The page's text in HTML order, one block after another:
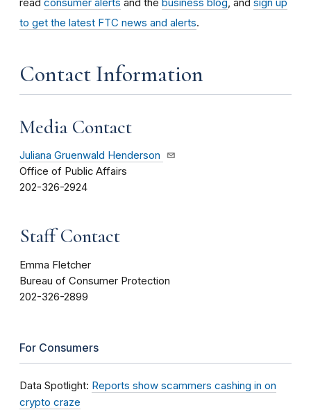
to get the latest FTC news and alerts.
Contact Information
Media Contact
Juliana Gruenwald Henderson
Office of Public Affairs
202-326-2924
Staff Contact
Emma Fletcher
Bureau of Consumer Protection
202-326-2899
For Consumers
Data Spotlight: Reports show scammers cashing in on
crypto craze